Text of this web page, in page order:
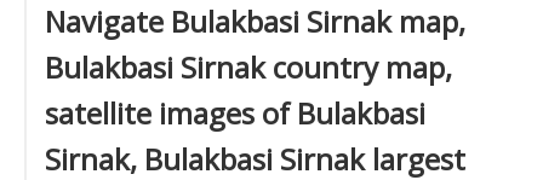
Navigate Bulakbasi Sirnak map,
Bulakbasi Sirnak country map,
satellite images of Bulakbasi
Sirnak, Bulakbasi Sirnak largest